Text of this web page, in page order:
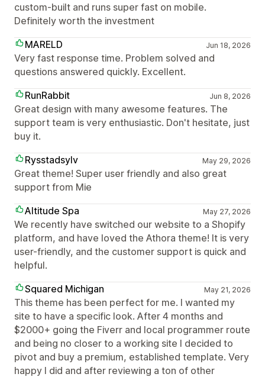
custom-built and runs super fast on mobile.
Definitely worth the investment
MARELD
Jun 18, 2026
Very fast response time. Problem solved and
questions answered quickly. Excellent.
RunRabbit
Jun 8, 2026
Great design with many awesome features. The
support team is very enthusiastic. Don't hesitate, just
buy it.
Rysstadsylv
May 29, 2026
Great theme! Super user friendly and also great
support from Mie
Altitude Spa
May 27, 2026
We recently have switched our website to a Shopify
platform, and have loved the Athora theme! It is very
user-friendly, and the customer support is quick and
helpful.
Squared Michigan
May 21, 2026
This theme has been perfect for me. I wanted my
site to have a specific look. After 4 months and
$2000+ going the Fiverr and local programmer route
and being no closer to a working site I decided to
pivot and buy a premium, established template. Very
happy I did and after reviewing a ton of other